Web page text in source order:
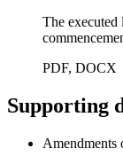
The executed
PDF, DOCX
Supporting
Amendments